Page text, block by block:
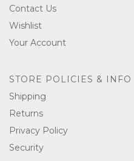
Contact Us
Wishlist
Your Account
STORE POLICIES & INFO
Shipping
Returns
Privacy Policy
Security